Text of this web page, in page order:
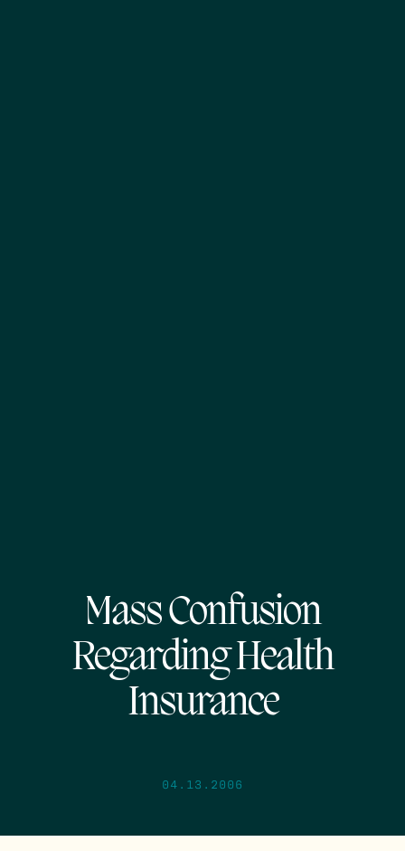
Mass Confusion
Regarding Health
Insurance
04.13.2006